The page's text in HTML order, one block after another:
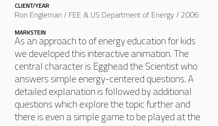
CLIENT/YEAR
Ron Engleman / FEE & US Department of Energy / 2006
MARKSTEIN
As an approach to of energy education for kids
we developed this interactive animation. The
central character is Egghead the Scientist who
answers simple energy-centered questions. A
detailed explanation is followed by additional
questions which explore the topic further and
there is even a simple game to be played at the